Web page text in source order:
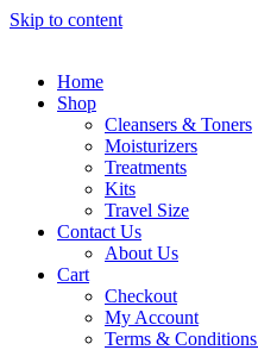
Skip to content
Home
Shop
Cleansers & Toners
Moisturizers
Treatments
Kits
Travel Size
Contact Us
About Us
Cart
Checkout
My Account
Terms &